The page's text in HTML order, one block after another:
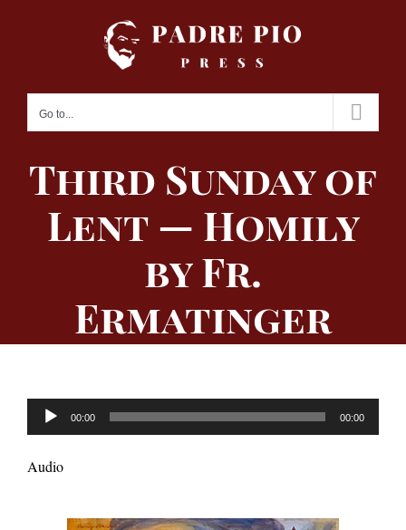
Go to...
Third Sunday of
Lent — Homily
by Fr.
Ermatinger
Audio
Player
00:00 00:00
Audio